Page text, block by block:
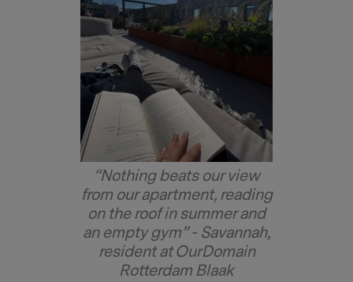
“Nothing beats our view
from our apartment, reading
on the roof in summer and
an empty gym” - Savannah,
resident at OurDomain
Rotterdam Blaak